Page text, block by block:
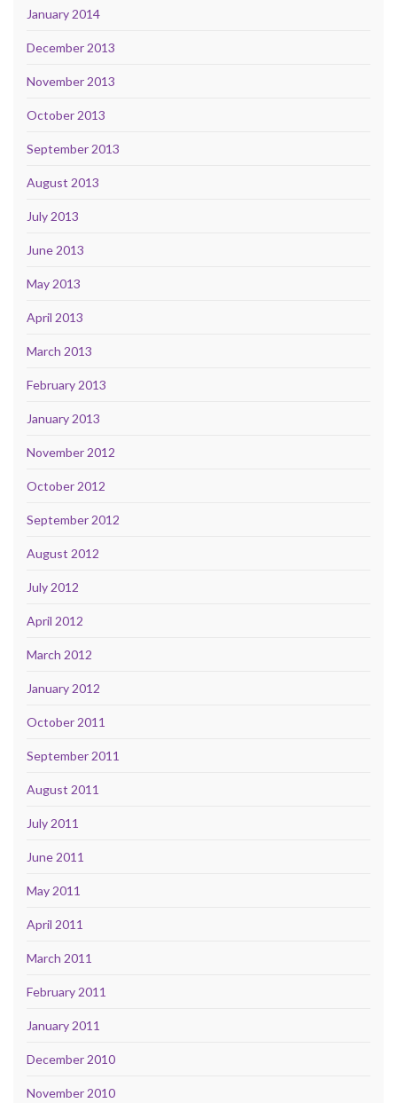
January 2014
December 2013
November 2013
October 2013
September 2013
August 2013
July 2013
June 2013
May 2013
April 2013
March 2013
February 2013
January 2013
November 2012
October 2012
September 2012
August 2012
July 2012
April 2012
March 2012
January 2012
October 2011
September 2011
August 2011
July 2011
June 2011
May 2011
April 2011
March 2011
February 2011
January 2011
December 2010
November 2010